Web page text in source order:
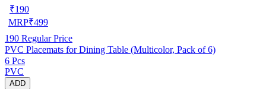
₹190
MRP₹499
190 Regular Price
PVC Placemats for Dining Table (Multicolor, Pack of 6)
6 Pcs
PVC
ADD